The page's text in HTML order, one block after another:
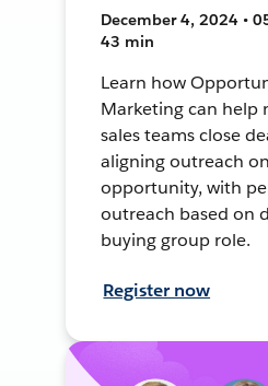
December 4, 2024 •
43 min
Learn how
Marketing can help
sales teams close
aligning outreach
opportunity, with
outreach based on
buying group role.
Register now